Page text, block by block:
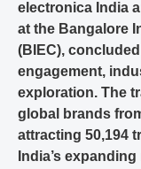
electronica India
at the Bangalore
(BIEC),
engagement,
exploration. The
global brands
attracting 50,194
India’s